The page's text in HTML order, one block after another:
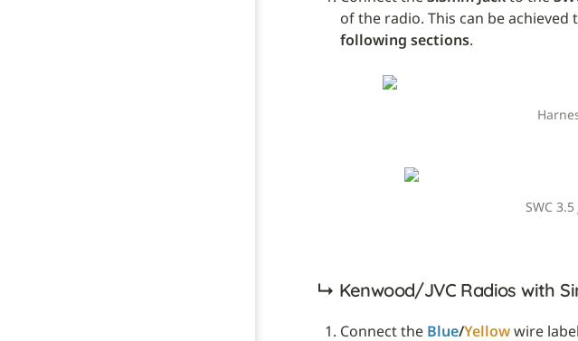
of the radio. This can be
following sections.
SWC
↳ Kenwood/JVC Radios with
Connect the Blue/Yellow wire